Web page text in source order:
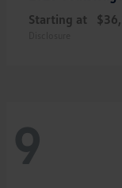
Starting at
9